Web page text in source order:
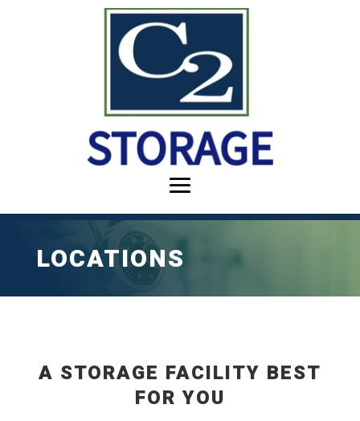
LOCATIONS
A STORAGE FACILITY BEST
FOR YOU